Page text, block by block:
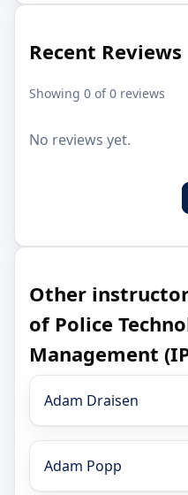
Recent Reviews
Showing 0 of 0 reviews
No reviews yet.
Other
of Police
Management
Adam Draisen
Adam Popp